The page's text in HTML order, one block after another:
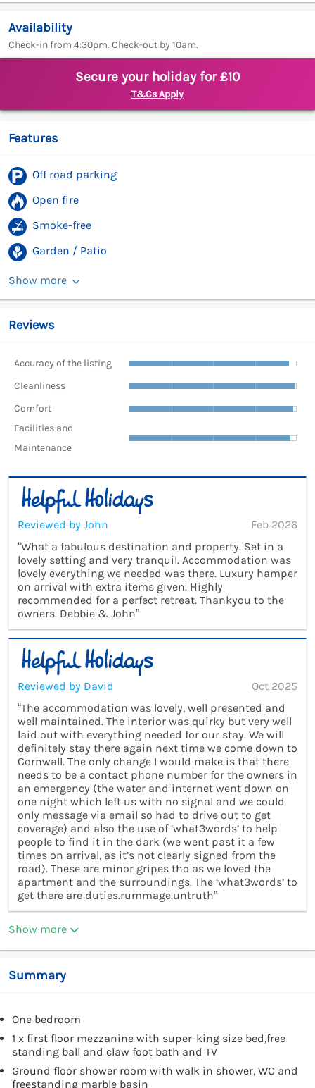
Availability
Check-in from 4:30pm. Check-out by 10am.
Secure your holiday for £10
T&Cs Apply
Features
Off road parking
Open fire
Smoke-free
Garden / Patio
Show more
Reviews
Accuracy of the listing
Cleanliness
Comfort
Facilities and
Maintenance
Reviewed by John
Feb 2026
“What a fabulous destination and property. Set in a
lovely setting and very tranquil. Accommodation was
lovely everything we needed was there. Luxury hamper
on arrival with extra items given. Highly
recommended for a perfect retreat. Thankyou to the
owners. Debbie & John”
Reviewed by David
Oct 2025
“The accommodation was lovely, well presented and
well maintained. The interior was quirky but very well
laid out with everything needed for our stay. We will
definitely stay there again next time we come down to
Cornwall. The only change I would make is that there
needs to be a contact phone number for the owners in
an emergency (the water and internet went down on
one night which left us with no signal and we could
only message via email so had to drive out to get
coverage) and also the use of ‘what3words’ to help
people to find it in the dark (we went past it a few
times on arrival, as it’s not clearly signed from the
road). These are minor gripes tho as we loved the
apartment and the surroundings. The ‘what3words’ to
get there are duties.rummage.untruth”
Show more
Summary
One bedroom
1 x first floor mezzanine with super-king size bed,free
standing ball and claw foot bath and TV
Ground floor shower room with walk in shower, WC and
freestanding marble basin